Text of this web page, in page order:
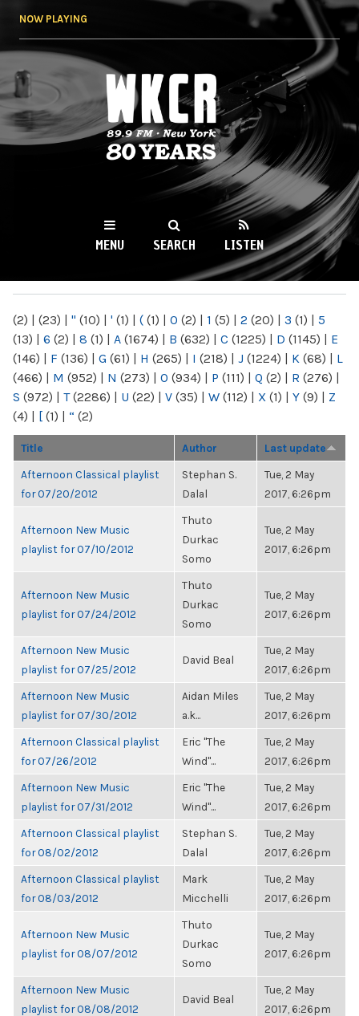
NOW PLAYING
WKCR 89.9FM
NY
MENU SEARCH LISTEN
(2) | (23) | " (10) | ' (1) | ( (1) | 0 (2) | 1 (5) | 2 (20) | 3 (1) | 5
(13) | 6 (2) | 8 (1) | A (1674) | B (632) | C (1225) | D (1145) | E
(146) | F (136) | G (61) | H (265) | I (218) | J (1224) | K (68) | L
(466) | M (952) | N (273) | O (934) | P (111) | Q (2) | R (276) |
S (972) | T(2286) | U (22) | V (35) | W (112) | X (1) | Y (9) | Z
(4) | [ (1) | “ (2)
Title Author Last update
Afternoon Classical playlist
for 07/20/2012
Stephan S.
Dalal
Tue, 2 May
2017, 6:26pm
Afternoon New Music
playlist for 07/10/2012
Thuto
Durkac
Somo
Tue, 2 May
2017, 6:26pm
Afternoon New Music
playlist for 07/24/2012
Thuto
Durkac
Somo
Tue, 2 May
2017, 6:26pm
Afternoon New Music
playlist for 07/25/2012
David Beal
Tue, 2 May
2017, 6:26pm
Afternoon New Music
playlist for 07/30/2012
Aidan Miles
a.k...
Tue, 2 May
2017, 6:26pm
Afternoon Classical playlist
for 07/26/2012
Eric "The
Wind"...
Tue, 2 May
2017, 6:26pm
Afternoon New Music
playlist for 07/31/2012
Eric "The
Wind"...
Tue, 2 May
2017, 6:26pm
Afternoon Classical playlist
for 08/02/2012
Stephan S.
Dalal
Tue, 2 May
2017, 6:26pm
Afternoon Classical playlist
for 08/03/2012
Mark
Micchelli
Tue, 2 May
2017, 6:26pm
Afternoon New Music
playlist for 08/07/2012
Thuto
Durkac
Somo
Tue, 2 May
2017, 6:26pm
Afternoon New Music
playlist for 08/08/2012
David Beal
Tue, 2 May
2017, 6:26pm